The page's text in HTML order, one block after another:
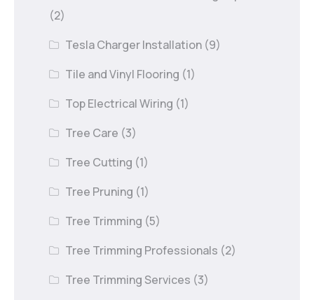
(2)
Tesla Charger Installation (9)
Tile and Vinyl Flooring (1)
Top Electrical Wiring (1)
Tree Care (3)
Tree Cutting (1)
Tree Pruning (1)
Tree Trimming (5)
Tree Trimming Professionals (2)
Tree Trimming Services (3)